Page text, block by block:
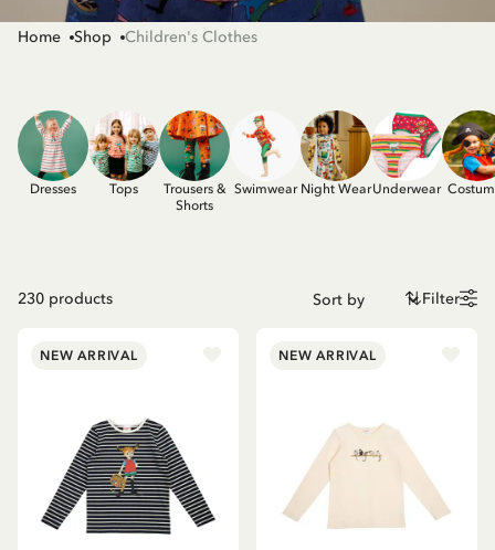
Home Shop Children's Clothes
Dresses Tops
Trousers &
Shorts
Swimwear Night WearUnderwear
230 products Filter
NEW ARRIVAL NEW ARRIVAL